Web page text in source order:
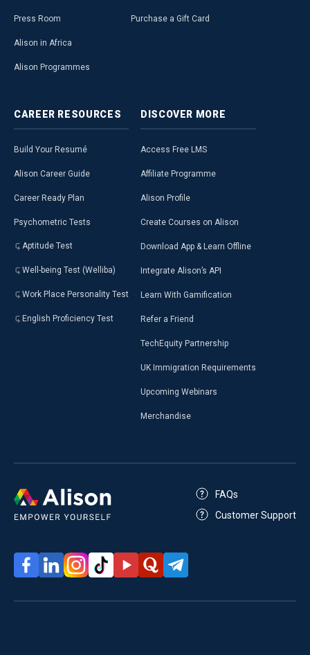
Press Room
Alison in Africa
Alison Programmes
Purchase a Gift Card
CAREER RESOURCES
Build Your Resumé
Alison Career Guide
Career Ready Plan
Psychometric Tests
Aptitude Test
Well-being Test (Welliba)
Work Place Personality Test
English Proficiency Test
DISCOVER MORE
Access Free LMS
Affiliate Programme
Alison Profile
Create Courses on Alison
Download App & Learn Offline
Integrate Alison’s API
Learn With Gamification
Refer a Friend
TechEquity Partnership
UK Immigration Requirements
Upcoming Webinars
Merchandise
FAQs
Customer Support